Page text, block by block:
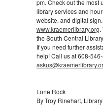
pm. Check out the most
library services and
website, and digital
www.kraemerlibrary.org.
the South Central
If you need further
help! Call us at 608-
Lone Rock
By Troy Rinehart,